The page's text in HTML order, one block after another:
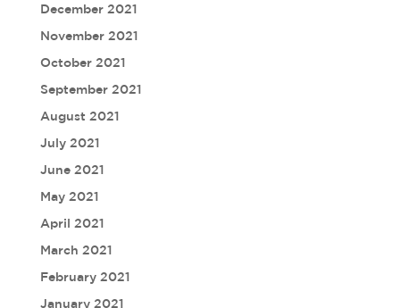
December 2021
November 2021
October 2021
September 2021
August 2021
July 2021
June 2021
May 2021
April 2021
March 2021
February 2021
January 2021